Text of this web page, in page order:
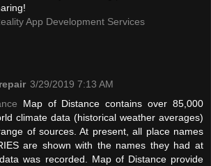
App Development Services
3/29/2019 7:13 AM
Map of Distance contains over 85,000
climate data (historical weather averages)
of sources. At present, all place names
are shown with the names they had at
was recorded. Map of Distance provide